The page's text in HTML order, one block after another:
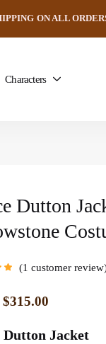
ON ALL
Characters
Dutton
1 customer review
$315.00
Dutton Jacket